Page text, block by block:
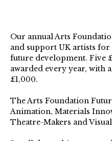
Our annual Arts
and support UK artists
future development. Five
awarded every year, with
£1,000.⁠
The Arts Foundation
Animation, Materials
Theatre-Makers⁠ and Visual